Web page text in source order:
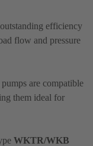
efficiency
flow and pressure
pumps are compatible
them ideal for
WKTR/WKB